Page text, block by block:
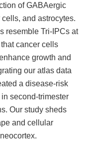
of GABAergic
and astrocytes.
resemble Tri-IPCs at
cancer cells
growth and
our atlas data
a disease-risk
second-trimester
Our study sheds
and cellular